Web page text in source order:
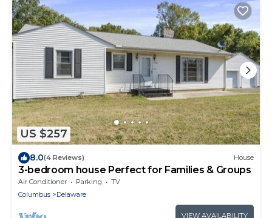
US $257
8.0(4 Reviews) House
3-bedroom house Perfect for Families & Groups
Air Conditioner Parking
TV
Columbus
Delaware
VIEW AVAILABILITY